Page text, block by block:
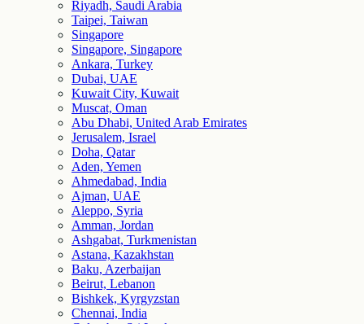
Riyadh, Saudi Arabia
Taipei, Taiwan
Singapore
Singapore, Singapore
Ankara, Turkey
Dubai, UAE
Kuwait City, Kuwait
Muscat, Oman
Abu Dhabi, United Arab Emirates
Jerusalem, Israel
Doha, Qatar
Aden, Yemen
Ahmedabad, India
Ajman, UAE
Aleppo, Syria
Amman, Jordan
Ashgabat, Turkmenistan
Astana, Kazakhstan
Baku, Azerbaijan
Beirut, Lebanon
Bishkek, Kyrgyzstan
Chennai, India